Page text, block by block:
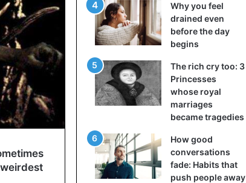
Why you feel
drained even
before the day
begins
The rich cry too: 3
Princesses
whose royal
marriages
became tragedies
How good
conversations
fade: Habits that
push people away